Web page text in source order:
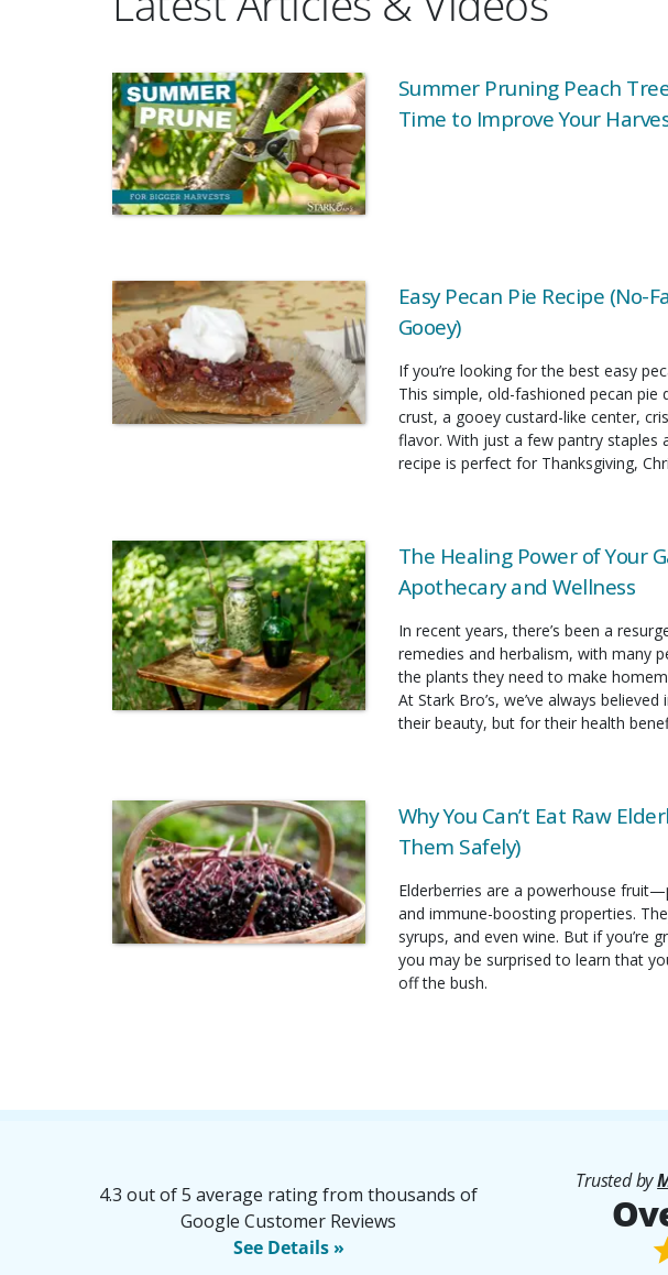
Summer Pruning Peach
Time to Improve Your
Easy Pecan Pie Recipe (No-
Gooey)
If you’re looking for the best easy
This simple, old-fashioned pecan
crust, a gooey custard-like center,
flavor. With just a few pantry staples
recipe is perfect for Thanksgiving,
The Healing Power of Your
Apothecary and Wellness
In recent years, there’s been a
remedies and herbalism, with many
the plants they need to make
At Stark Bro’s, we’ve always
their beauty, but for their health
Why You Can’t Eat Raw
Them Safely)
Elderberries are a powerhouse
and immune-boosting properties.
syrups, and even wine. But if you’re
you may be surprised to learn that
off the bush.
Trusted by
4.3 out of 5 average rating from thousands of
Google Customer Reviews
See Details »